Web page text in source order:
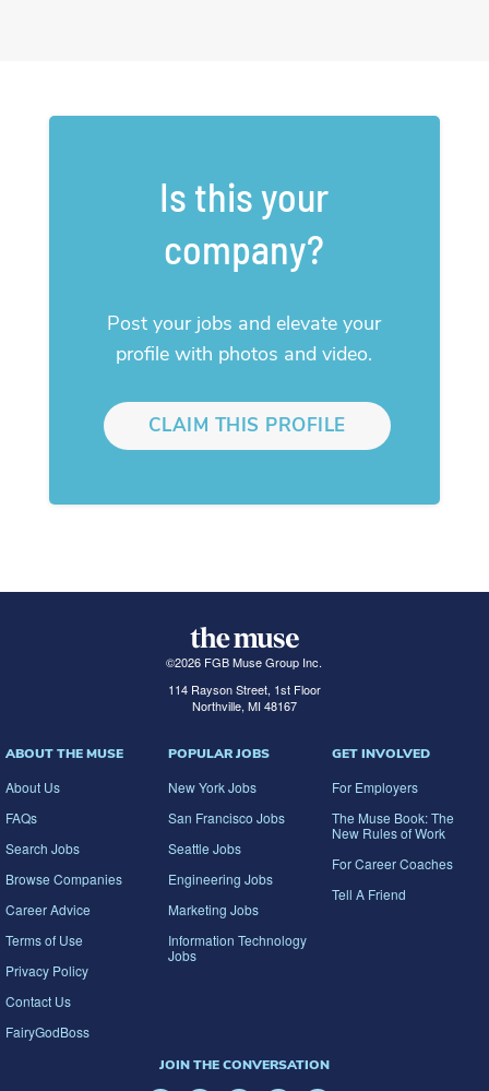
Is this your
company?
Post your jobs and elevate your
profile with photos and video.
CLAIM THIS PROFILE
©2026 FGB Muse Group Inc.
114 Rayson Street, 1st Floor
Northville, MI 48167
ABOUT THE MUSE
About Us
FAQs
Search Jobs
Browse Companies
Career Advice
Terms of Use
Privacy Policy
Contact Us
FairyGodBoss
POPULAR JOBS
New York Jobs
San Francisco Jobs
Seattle Jobs
Engineering Jobs
Marketing Jobs
Information Technology
Jobs
GET INVOLVED
For Employers
The Muse Book: The
New Rules of Work
For Career Coaches
Tell A Friend
JOIN THE CONVERSATION